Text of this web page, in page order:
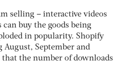
selling – interactive videos
buy the goods being
in popularity. Shopify
August, September and
that the number of downloads